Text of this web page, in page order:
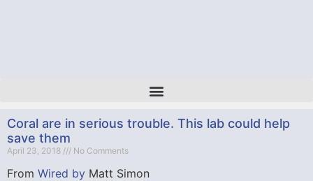
Coral are in serious trouble. This lab could help
save them
April 23, 2018 No Comments
From Wired by Matt Simon